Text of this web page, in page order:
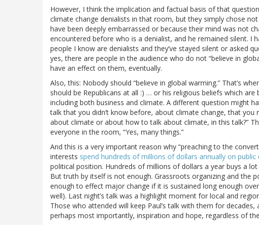
However, I think the implication and factual basis of that
climate change denialists in that room, but they simply chose
have been deeply embarrassed or because their mind was not
encountered before who is a denialist, and he remained silent. I
people I know are denialists and they’ve stayed silent or asked
yes, there are people in the audience who do not “believe in
have an effect on them, eventually.
Also, this: Nobody should “believe in global warming.” That’s
should be Republicans at all :) … or his religious beliefs which
including both business and climate. A different question might
talk that you didn’t know before, about climate change, that
about climate or about how to talk about climate, in this talk?”
everyone in the room, “Yes, many things.”
And this is a very important reason why “preaching to the
interests spend hundreds of millions of dollars annually on public
political position. Hundreds of millions of dollars a year buys a
But truth by itself is not enough. Grassroots organizing and the
enough to effect major change if it is sustained long enough
well). Last night’s talk was a highlight moment for local and
Those who attended will keep Paul’s talk with them for
perhaps most importantly, inspiration and hope, regardless of